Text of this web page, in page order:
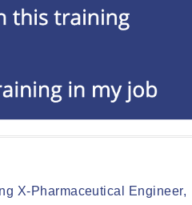
X-Pharmaceutical Engineer,